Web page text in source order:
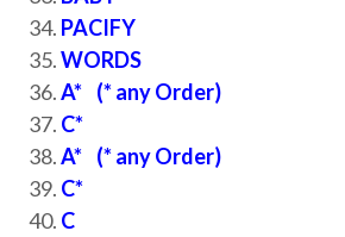
PACIFY
WORDS
A* (* any Order)
C*
A* (* any Order)
C*
C